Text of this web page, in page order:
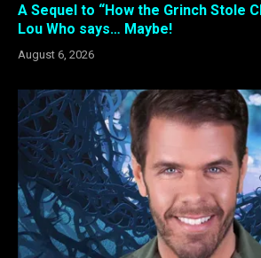
A Sequel to “How the Grinch Stole
Lou Who says… Maybe!
August 6, 2026